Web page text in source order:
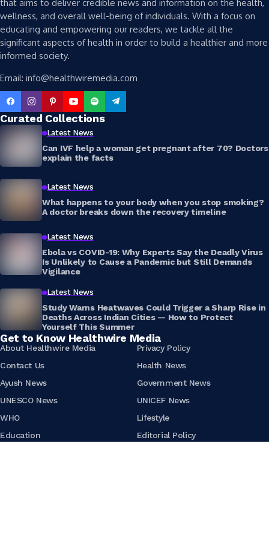
that aims to deliver credible news and information on the health,
wellness, and overall well-being of individuals. With a focus on
educating and empowering our readers, we tackle all the
significant aspects of health in order to build a healthier and more
informed society.
Email: info@healthwiremedia.com
Curated Collections
Latest News
Can IVF help a woman get pregnant after 70? Doctors
explain the facts
Latest News
What happens to your body when you stop smoking?
A doctor breaks down the recovery timeline
Latest News
Ebola vs COVID-19: Why Experts Say the Deadly Virus
Is Unlikely to Cause a Pandemic but Still Demands
Vigilance
Latest News
Study Warns Heatwaves Could Trigger a Sharp Rise in
Deaths Across Indian Cities — How to Protect
Yourself This Summer
Get to Know Healthwire Media
About Healthwire Media
Privacy Policy
Contact Us
Health News
Ayush News
Government News
UNESCO News
UNICEF News
WHO
Lifestyle
Education
Editorial Policy